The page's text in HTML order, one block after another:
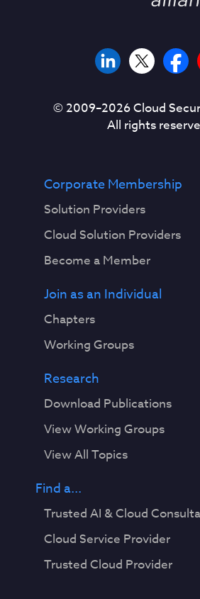
© 2009–2026Cloud
All rights
Corporate Membership
Solution Providers
Cloud Solution Providers
Become a Member
Join as an Individual
Chapters
Working Groups
Research
Download Publications
View Working Groups
View All Topics
Find a...
Trusted AI & Cloud
Cloud Service Provider
Trusted Cloud Provider